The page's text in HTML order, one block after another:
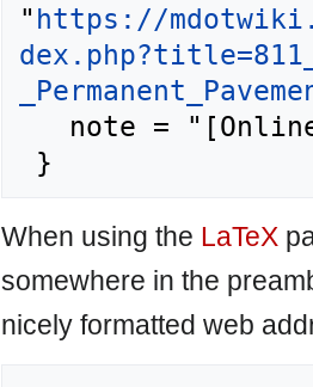
" https://
When using the LaTeX
somewhere in the
nicely formatted web